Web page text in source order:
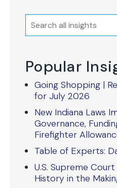
Search
Popular
Going Shopping |
for July 2026
New Indiana Laws
Governance,
Firefighter
Table of Experts:
U.S. Supreme
History in the